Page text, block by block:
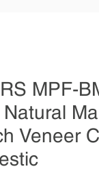
MPF-
Veneer